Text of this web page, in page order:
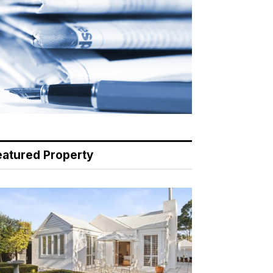
Property